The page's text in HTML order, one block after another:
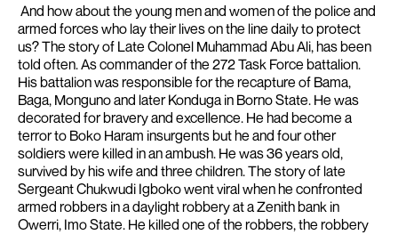
And how about the young men and women of the police and
armed forces who lay their lives on the line daily to protect
us? The story of Late Colonel Muhammad Abu Ali, has been
told often. As commander of the 272 Task Force battalion.
His battalion was responsible for the recapture of Bama,
Baga, Monguno and later Konduga in Borno State. He was
decorated for bravery and excellence. He had become a
terror to Boko Haram insurgents but he and four other
soldiers were killed in an ambush. He was 36 years old,
survived by his wife and three children.The story of late
Sergeant Chukwudi Igboko went viral when he confronted
armed robbers in a daylight robbery at a Zenith bank in
Owerri, Imo State. He killed one of the robbers, the robbery